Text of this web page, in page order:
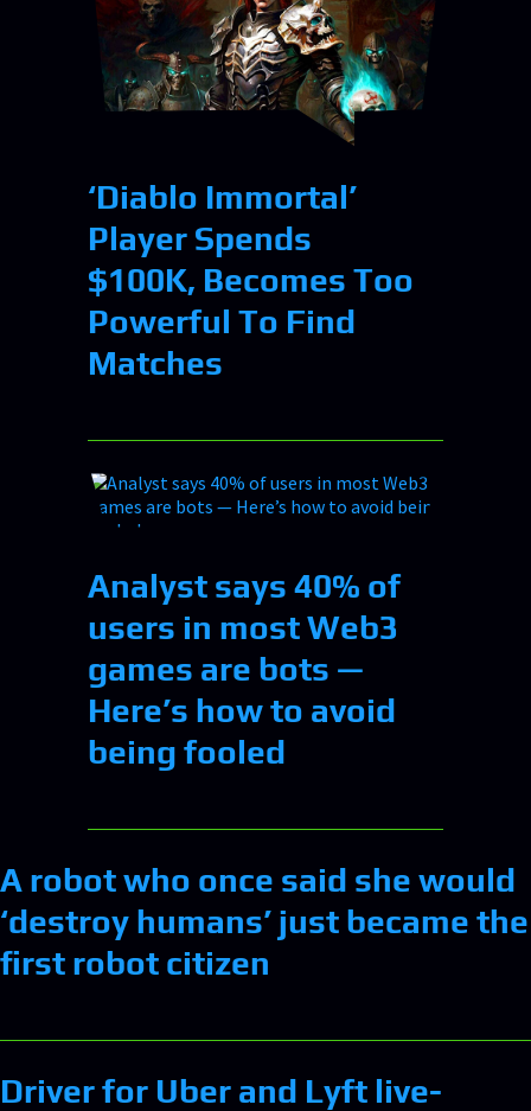
‘Diablo Immortal’
Player Spends
$100K, Becomes Too
Powerful To Find
Matches
Analyst says 40% of
users in most Web3
games are bots —
Here’s how to avoid
being fooled
A robot who once said she would
‘destroy humans’ just became the
first robot citizen
Driver for Uber and Lyft live-